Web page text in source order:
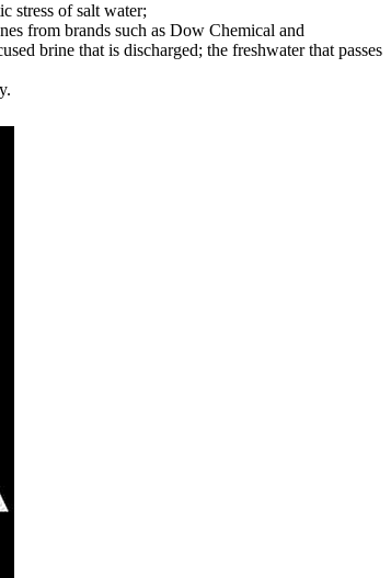
stress of salt water;
from brands such as Dow Chemical and
brine that is discharged; the freshwater that passes